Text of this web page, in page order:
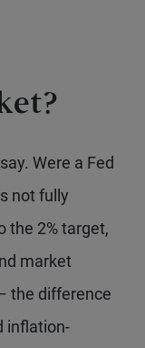
Were a Fed
not fully
the 2% target,
market
the difference
inflation-